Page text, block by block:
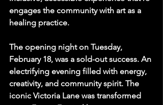
engages the community with art as a
healing practice.
The opening night on Tuesday,
February 18, was a sold-out success. An
electrifying evening filled with energy,
creativity, and community spirit. The
iconic Victoria Lane was transformed